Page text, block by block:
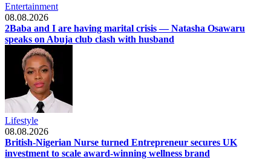
Entertainment
08.08.2026
2Baba and I are having marital crisis — Natasha Osawaru
speaks on Abuja club clash with husband
Lifestyle
08.08.2026
British-Nigerian Nurse turned Entrepreneur secures UK
investment to scale award-winning wellness brand